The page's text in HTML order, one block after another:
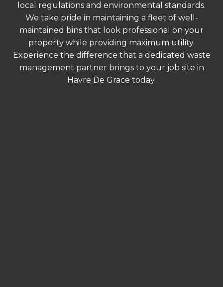
local regulations and environmental standards.
We take pride in maintaining a fleet of well-
maintained bins that look professional on your
property while providing maximum utility.
Experience the difference that a dedicated waste
management partner brings to your job site in
Havre De Grace today.